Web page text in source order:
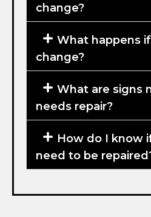
change?
What happens
change?
What are signs
needs repair?
How do I know
need to be